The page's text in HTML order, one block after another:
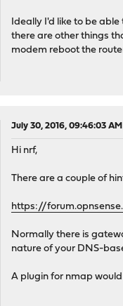
Ideally I'd like to be
there are other things
modem reboot the
July 30, 2016, 09:46:03 AM
Hi nrf,
There are a couple of
https://
Normally there is
nature of your DNS-
A plugin for nmap